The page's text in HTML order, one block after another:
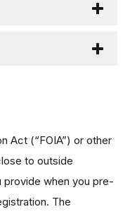
Act (“FOIA”) or other
to outside
provide when you pre-
The